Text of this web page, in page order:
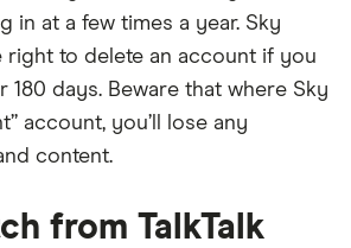
in at a few times a year. Sky
right to delete an account if you
180 days. Beware that where Sky
account, you’ll lose any
content.
from TalkTalk